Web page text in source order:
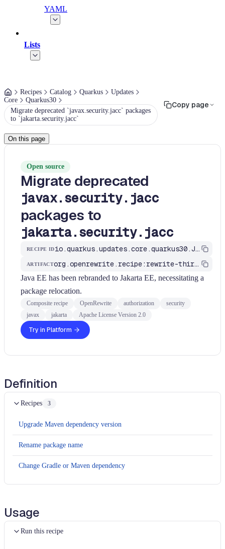
YAML
Lists
Recipes Catalog Quarkus
Updates
Core
Quarkus30
Migrate deprecated `javax.security.jacc` packages
to `jakarta.security.jacc`
Copy page
On this page
Open source
Migrate deprecated
javax.security.jacc
packages to
jakarta.security.jacc
RECIPE ID io.quarkus.updates.core.quarkus30.JavaxAuthorizationMigrationToJakartaAuthorization
ARTIFACT org.openrewrite.recipe:rewrite-third-party
Java EE has been rebranded to Jakarta EE, necessitating a
package relocation.
Composite recipe OpenRewrite authorization
security
javax
jakarta Apache License Version 2.0
Try in Platform
Definition
Recipes 3
Upgrade Maven dependency version
Rename package name
Change Gradle or Maven dependency
Usage
Run this recipe